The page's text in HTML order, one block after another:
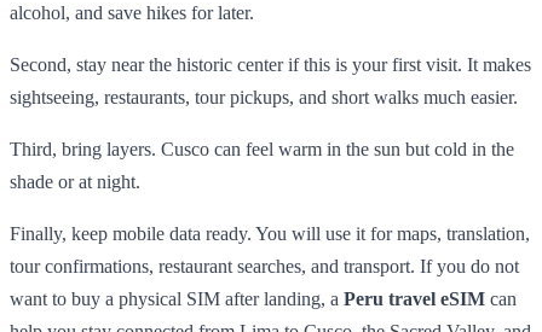
alcohol, and save hikes for later.
Second, stay near the historic center if this is your first visit. It makes
sightseeing, restaurants, tour pickups, and short walks much easier.
Third, bring layers. Cusco can feel warm in the sun but cold in the
shade or at night.
Finally, keep mobile data ready. You will use it for maps, translation,
tour confirmations, restaurant searches, and transport. If you do not
want to buy a physical SIM after landing, a Peru travel eSIM can